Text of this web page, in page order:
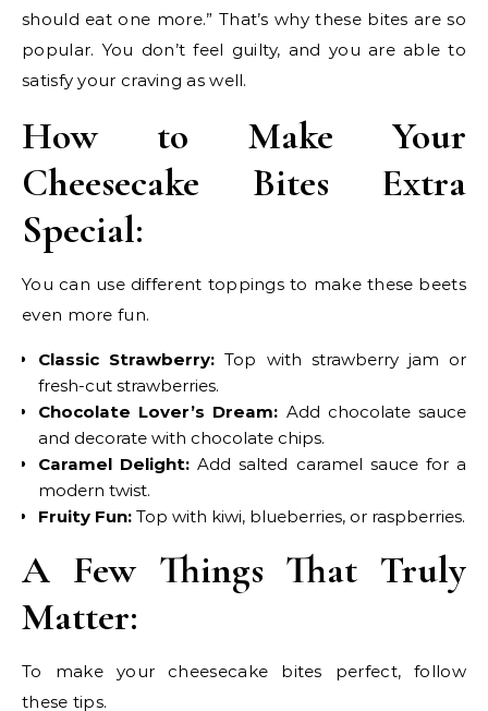
should eat one more.” That’s why these bites are so
popular. You don’t feel guilty, and you are able to
satisfy your craving as well.
How to Make Your
Cheesecake Bites Extra
Special:
You can use different toppings to make these beets
even more fun.
Classic Strawberry: Top with strawberry jam or
fresh-cut strawberries.
Chocolate Lover’s Dream: Add chocolate sauce
and decorate with chocolate chips.
Caramel Delight: Add salted caramel sauce for a
modern twist.
Fruity Fun: Top with kiwi, blueberries, or raspberries.
A Few Things That Truly
Matter:
To make your cheesecake bites perfect, follow
these tips.